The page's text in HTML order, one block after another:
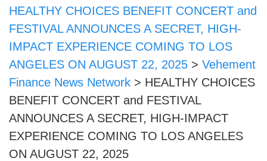
HEALTHY CHOICES BENEFIT CONCERT and
FESTIVAL ANNOUNCES A SECRET, HIGH-
IMPACT EXPERIENCE COMING TO LOS
ANGELES ON AUGUST 22, 2025 > Vehement
Finance News Network > HEALTHY CHOICES
BENEFIT CONCERT and FESTIVAL
ANNOUNCES A SECRET, HIGH-IMPACT
EXPERIENCE COMING TO LOS ANGELES
ON AUGUST 22, 2025